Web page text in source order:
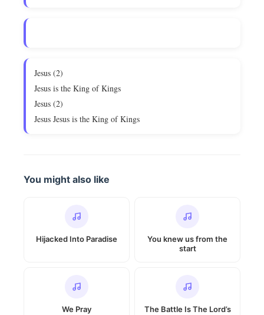
Jesus (2)
Jesus is the King of Kings
Jesus (2)
Jesus Jesus is the King of Kings
You might also like
Hijacked Into Paradise
You knew us from the
start
We Pray The Battle Is The Lord’s